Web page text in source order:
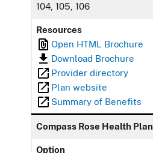
104, 105, 106
Resources
Open HTML Brochure
Download Brochure
Provider directory
Plan website
Summary of Benefits
Compass Rose Health Plan
Option